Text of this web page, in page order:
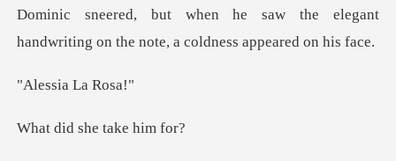
he elegant
handwriting on the note
ia La
she tak